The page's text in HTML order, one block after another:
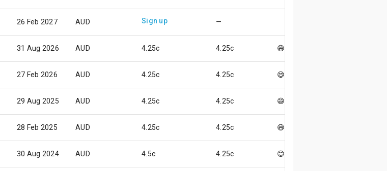
26 Feb 2027 AUD Sign up —
31 Aug 2026 AUD 4.25c 4.25c 😄
27 Feb 2026 AUD 4.25c 4.25c 😄
29 Aug 2025 AUD 4.25c 4.25c 😄
28 Feb 2025 AUD 4.25c 4.25c 😄
30 Aug 2024 AUD 4.5c 4.25c 😊